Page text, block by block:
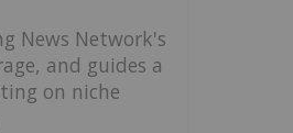
News Network's
and guides a
on niche